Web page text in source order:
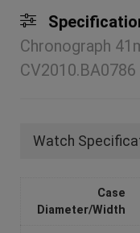
Chronograph
CV2010.BA0786
Watch
Case
Diameter/Width